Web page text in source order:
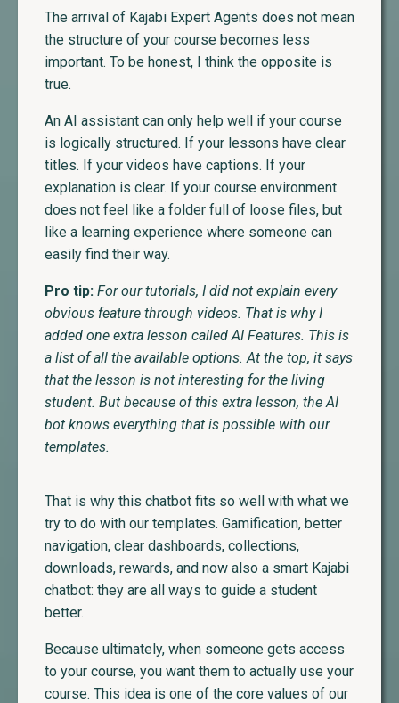
The arrival of Kajabi Expert Agents does not mean
the structure of your course becomes less
important. To be honest, I think the opposite is
true.
An AI assistant can only help well if your course
is logically structured. If your lessons have clear
titles. If your videos have captions. If your
explanation is clear. If your course environment
does not feel like a folder full of loose files, but
like a learning experience where someone can
easily find their way.
Pro tip: For our tutorials, I did not explain every
obvious feature through videos. That is why I
added one extra lesson called AI Features. This is
a list of all the available options. At the top, it says
that the lesson is not interesting for the living
student. But because of this extra lesson, the AI
bot knows everything that is possible with our
templates.
That is why this chatbot fits so well with what we
try to do with our templates. Gamification, better
navigation, clear dashboards, collections,
downloads, rewards, and now also a smart Kajabi
chatbot: they are all ways to guide a student
better.
Because ultimately, when someone gets access
to your course, you want them to actually use your
course. This idea is one of the core values of our